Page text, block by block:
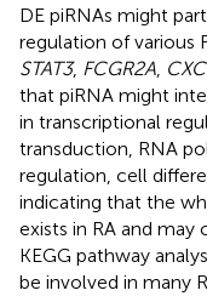
DE piRNAs might
regulation of various
STAT3, FCGR2A,
that piRNA might
in transcriptional
transduction, RNA
regulation, cell
indicating that the
exists in RA and may
KEGG pathway
be involved in many